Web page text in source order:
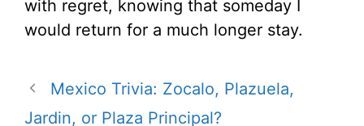
with regret, knowing that someday I
would return for a much longer stay.
Mexico Trivia: Zocalo, Plazuela,
Jardin, or Plaza Principal?